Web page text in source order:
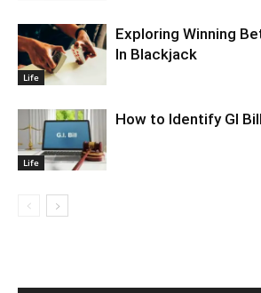
Life
Exploring Winning
In Blackjack
Life
How to Identify GI